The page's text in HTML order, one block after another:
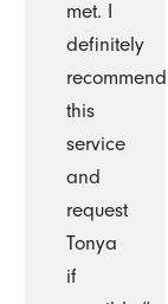
met. I
definitely
recommend
this
service
and
request
Tonya
if